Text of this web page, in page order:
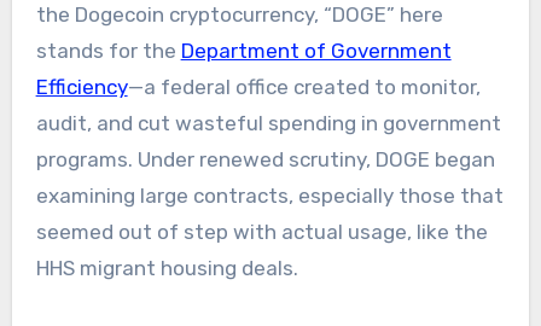
the Dogecoin cryptocurrency, “DOGE” here
stands for the Department of Government
Efficiency—a federal office created to monitor,
audit, and cut wasteful spending in government
programs. Under renewed scrutiny, DOGE began
examining large contracts, especially those that
seemed out of step with actual usage, like the
HHS migrant housing deals.